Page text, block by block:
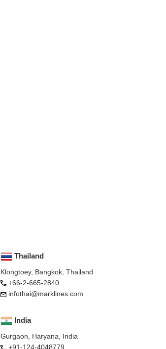
Thailand
Klongtoey, Bangkok, Thailand
+66-2-665-2840
infothai@marklines.com
India
Gurgaon, Haryana, India
+91-124-4048779